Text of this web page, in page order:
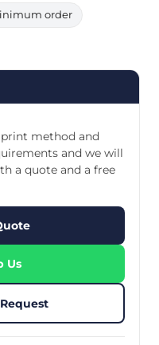
order
method and
and we will
a quote and a free
Us